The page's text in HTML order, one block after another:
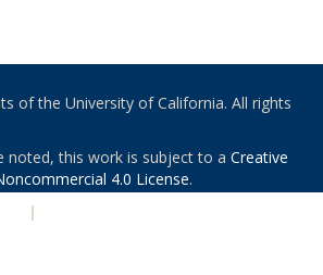
of the University of California. All rights
noted, this work is subject to a Creative
4.0 License.
|